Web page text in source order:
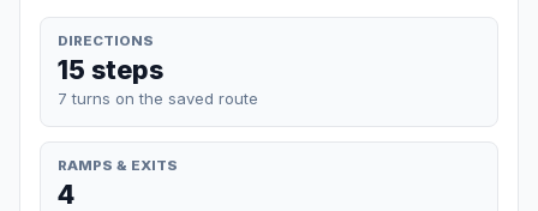
DIRECTIONS
15 steps
7 turns on the saved route
RAMPS & EXITS
4